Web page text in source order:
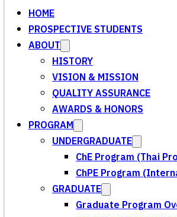
HOME
PROSPECTIVE STUDENTS
ABOUT
HISTORY
VISION & MISSION
QUALITY ASSURANCE
AWARDS & HONORS
PROGRAM
UNDERGRADUATE
ChE Program (Thai
ChPE Program
GRADUATE
Graduate Program